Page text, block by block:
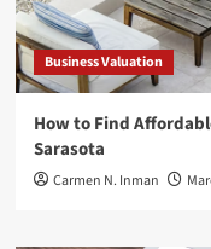
Business Valuation
How to Find
Sarasota
Carmen N. Inman